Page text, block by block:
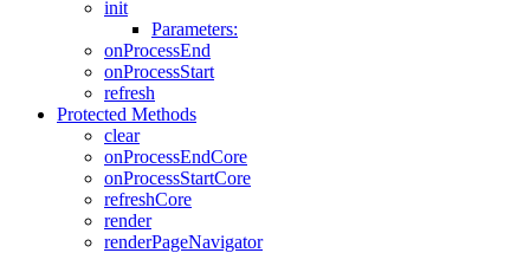
init
Parameters:
onProcessEnd
onProcessStart
refresh
Protected Methods
clear
onProcessEndCore
onProcessStartCore
refreshCore
render
renderPageNavigator